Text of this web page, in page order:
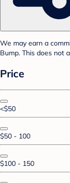
We may earn a
Bump. This does not
Price
<$50
$50 - 100
$100 - 150